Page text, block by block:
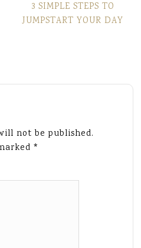
3 SIMPLE STEPS TO
JUMPSTART YOUR DAY
not be published.
*